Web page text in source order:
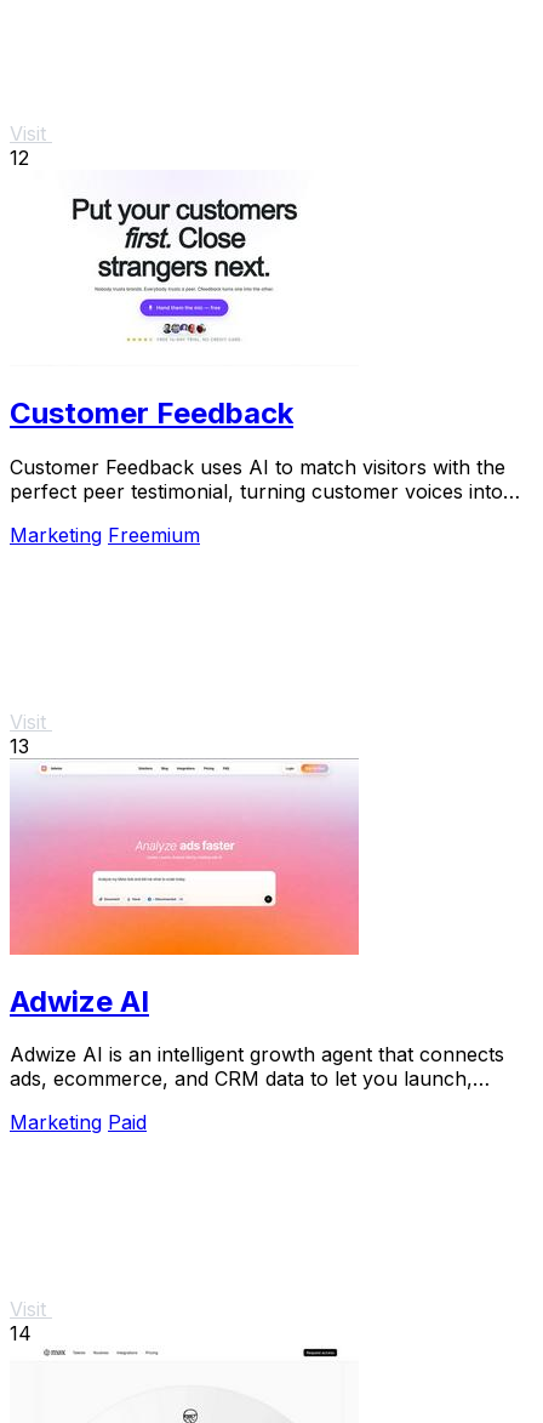
Visit
12
Customer Feedback
Customer Feedback uses AI to match visitors with the
perfect peer testimonial, turning customer voices into
Marketing Freemium
Visit
13
Adwize AI
Adwize AI is an intelligent growth agent that connects
ads, ecommerce, and CRM data to let you launch,
Marketing Paid
Visit
14